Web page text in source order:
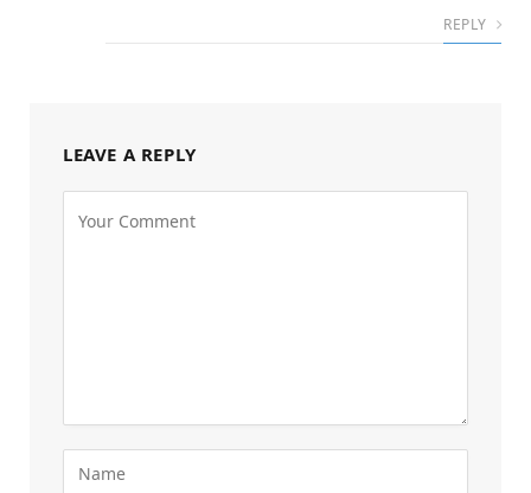
REPLY
LEAVE A REPLY